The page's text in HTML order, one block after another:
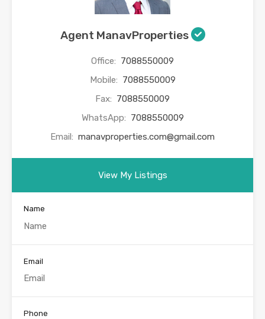
Agent ManavProperties
Office: 7088550009
Mobile: 7088550009
Fax: 7088550009
WhatsApp: 7088550009
Email: manavproperties.com@gmail.com
View My Listings
Name
Email
Phone